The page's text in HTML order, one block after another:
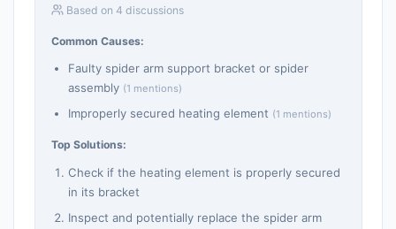
Based on 4 discussions
Common Causes:
Faulty spider arm support bracket or spider
assembly (1 mentions)
Improperly secured heating element (1 mentions)
Top Solutions:
Check if the heating element is properly secured
in its bracket
Inspect and potentially replace the spider arm